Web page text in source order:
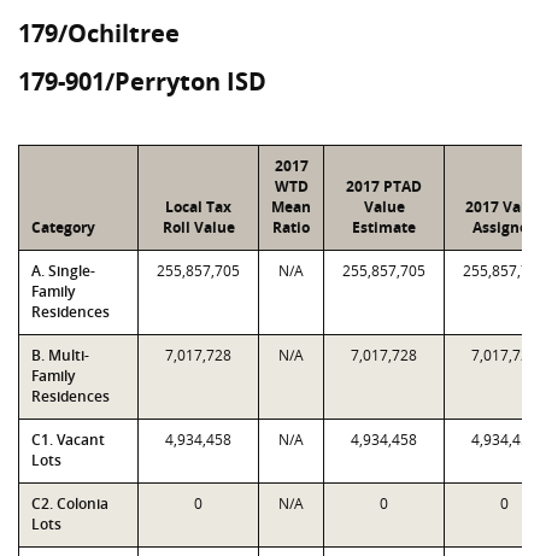
179/Ochiltree
179-901/Perryton ISD
Category
Local Tax
Roll Value
2017
WTD
Mean
Ratio
2017 PTAD
Value
Estimate
2017
Assigned
A. Single-
Family
Residences
255,857,705 N/A 255,857,705
B. Multi-
Family
Residences
7,017,728 N/A 7,017,728 7,017,728
C1. Vacant
Lots
4,934,458 N/A 4,934,458 4,934,458
C2. Colonia
Lots
0 N/A 0 0